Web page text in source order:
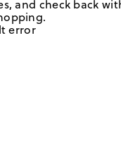
and check back
error